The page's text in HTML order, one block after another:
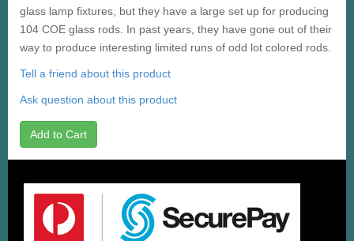
glass lamp fixtures, but they have a large set up for producing
104 COE glass rods. In past years, they have gone out of their
way to produce interesting limited runs of odd lot colored rods.
Tell a friend about this product
Ask question about this product
Add to Cart